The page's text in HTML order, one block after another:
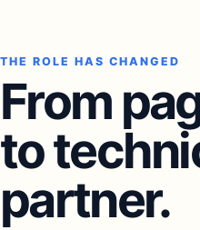
THE ROLE HAS CHANGED
From
to
partner.